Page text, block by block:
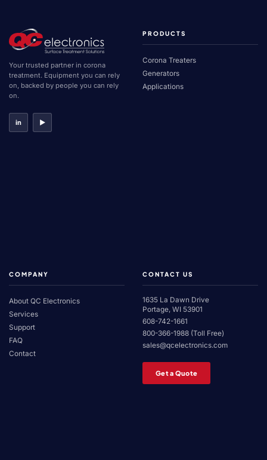
Your trusted partner in corona
treatment. Equipment you can rely
on, backed by people you can rely
on.
in ▶
PRODUCTS
Corona Treaters
Generators
Applications
COMPANY
About QC Electronics
Services
Support
FAQ
Contact
CONTACT US
1635 La Dawn Drive
Portage, WI 53901
608-742-1661
800-366-1988 (Toll Free)
sales@qcelectronics.com
Get a Quote